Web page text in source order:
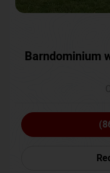
Barndominium